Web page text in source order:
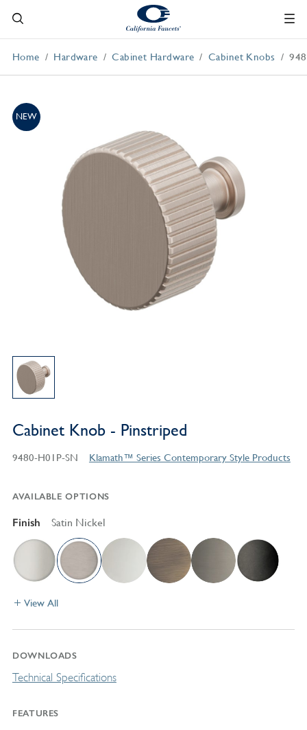
Home Hardware Cabinet Hardware Cabinet Knobs
NEW
Cabinet Knob - Pinstriped
9480-H01P-SN Klamath™ Series Contemporary Style Products
AVAILABLE OPTIONS
Finish Satin Nickel
View All
DOWNLOADS
Technical Specifications
FEATURES